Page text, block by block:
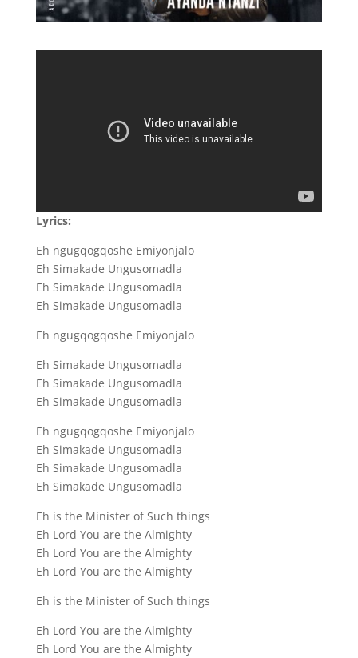
Lyrics:
Eh ngugqogqoshe Emiyonjalo
Eh Simakade Ungusomadla
Eh Simakade Ungusomadla
Eh Simakade Ungusomadla
Eh ngugqogqoshe Emiyonjalo
Eh Simakade Ungusomadla
Eh Simakade Ungusomadla
Eh Simakade Ungusomadla
Eh ngugqogqoshe Emiyonjalo
Eh Simakade Ungusomadla
Eh Simakade Ungusomadla
Eh Simakade Ungusomadla
Eh is the Minister of Such things
Eh Lord You are the Almighty
Eh Lord You are the Almighty
Eh Lord You are the Almighty
Eh is the Minister of Such things
Eh Lord You are the Almighty
Eh Lord You are the Almighty